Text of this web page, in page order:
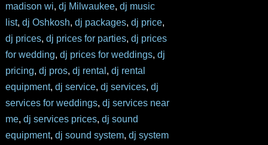
madison wi, dj Milwaukee, dj music
list, dj Oshkosh, dj packages, dj price,
dj prices, dj prices for parties, dj prices
for wedding, dj prices for weddings, dj
pricing, dj pros, dj rental , dj rental
equipment, dj service, dj services, dj
services for weddings, dj services near
me, dj services prices, dj sound
equipment, dj sound system, dj system